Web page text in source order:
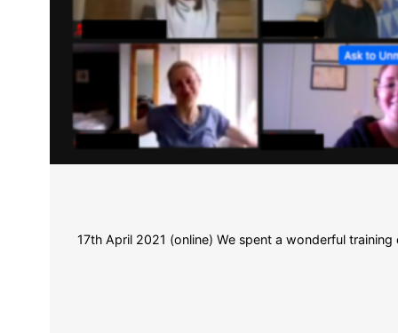
17th April 2021 (online) We spent a wonderful